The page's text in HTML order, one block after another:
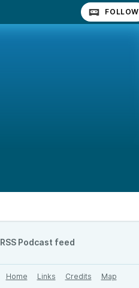
FOLLOW
RSS Podcast feed
Home Links Credits
Map